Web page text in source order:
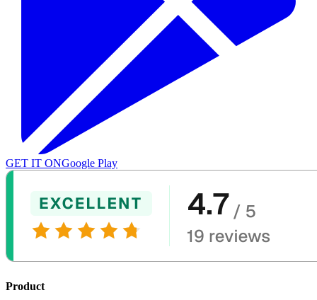
GET IT ONGoogle Play
Product